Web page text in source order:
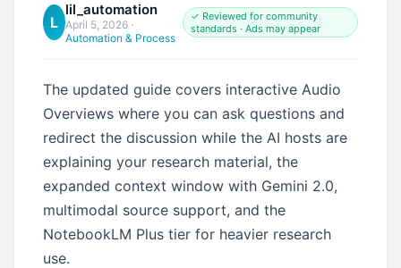
L
lil_automation
April 5, 2026·
Automation & Process
✓ Reviewed for community
standards · Ads may appear
The updated guide covers interactive Audio
Overviews where you can ask questions and
redirect the discussion while the AI hosts are
explaining your research material, the
expanded context window with Gemini 2.0,
multimodal source support, and the
NotebookLM Plus tier for heavier research
use.